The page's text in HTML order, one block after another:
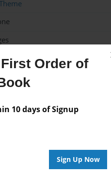
Order of
10 days of Signup
Sign Up Now
available for this book.